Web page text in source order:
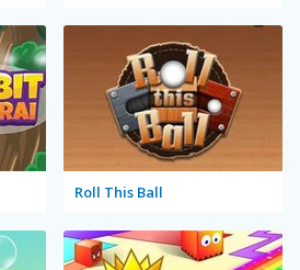
Roll This Ball